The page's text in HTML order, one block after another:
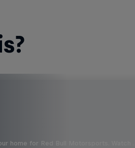
home for Red Bull Motorsports. Watch …